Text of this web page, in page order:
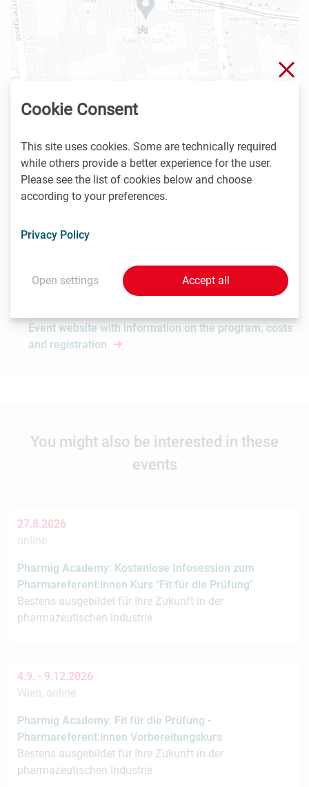
Leaflet | © contributors
4.12. - 6.12.2023
Complexity Science Hub Vienna
1080 Vienna
Austria
Event website with information on the program, costs
and registration
You might also be interested in these
events
27.8.2026
online
Pharmig Academy: Kostenlose Infosession zum
Pharmareferent:innen Kurs "Fit für die Prüfung"
Bestens ausgebildet für Ihre Zukunft in der
pharmazeutischen Industrie
4.9. - 9.12.2026
Wien, online
Pharmig Academy: Fit für die Prüfung -
Pharmareferent:innen Vorbereitungskurs
Bestens ausgebildet für Ihre Zukunft in der
pharmazeutischen Industrie
Cookie Consent
This site uses cookies. Some are technically required
while others provide a better experience for the user.
Please see the list of cookies below and choose
according to your preferences.
Privacy Policy
Open settings Accept all